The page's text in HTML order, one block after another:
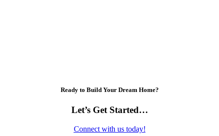
Ready to Build Your Dream Home?
Let’s Get Started…
Connect with us today!